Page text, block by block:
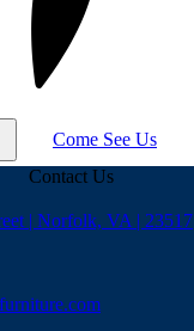
Come See Us
Contact Us
| Norfolk, VA | 23517